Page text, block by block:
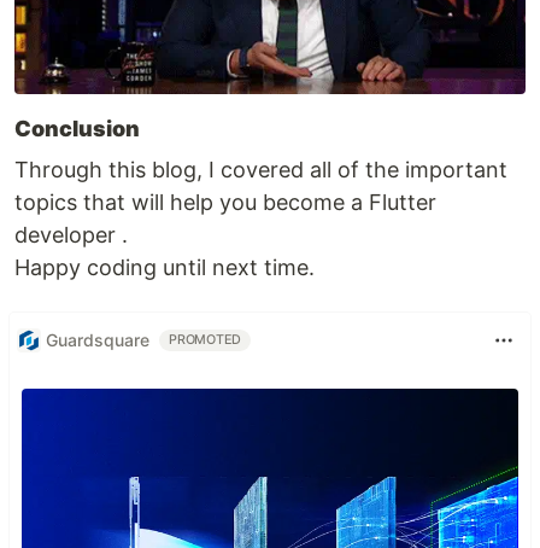
Conclusion
Through this blog, I covered all of the important
topics that will help you become a Flutter
developer .
Happy coding until next time.
Guardsquare PROMOTED